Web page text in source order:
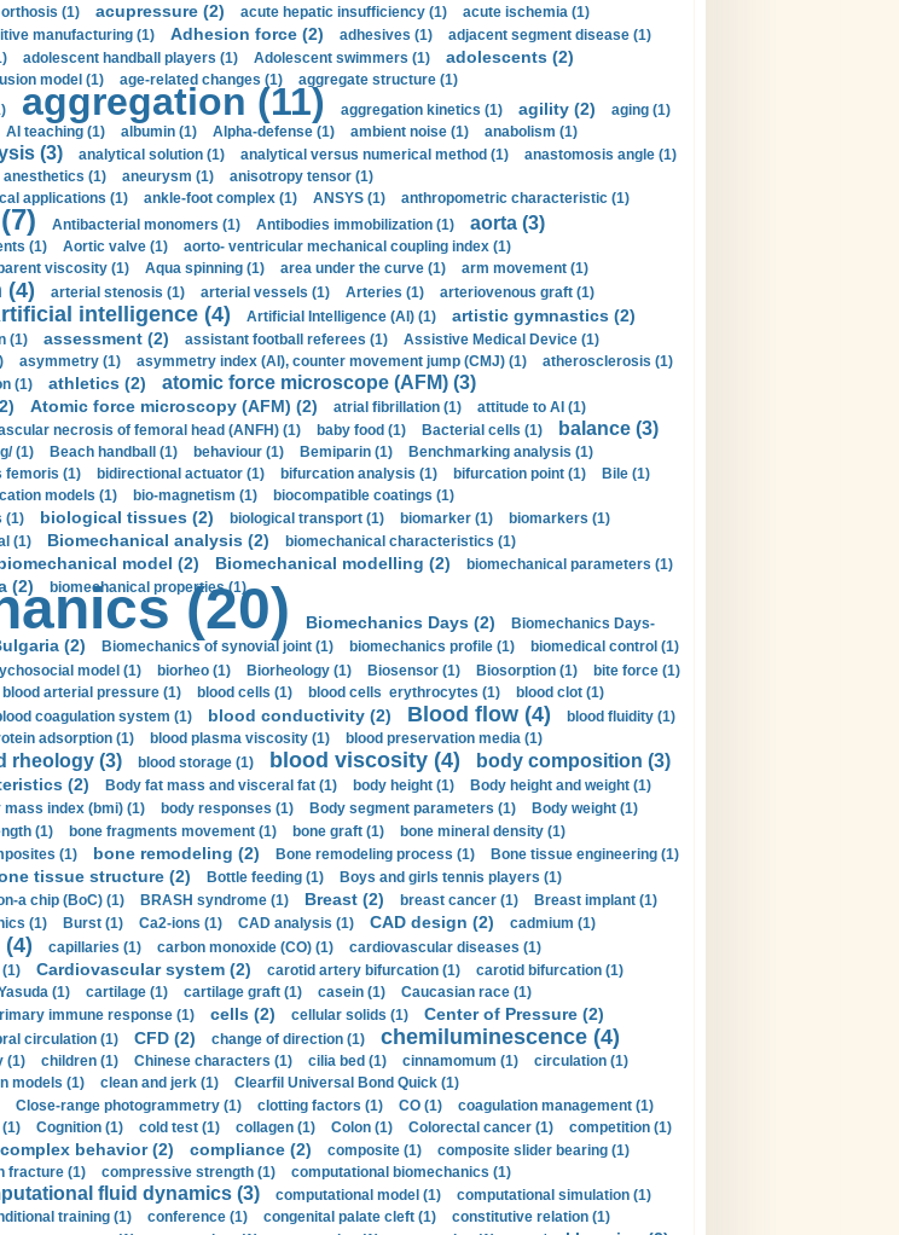
(1) acupressure (2) acute hepatic insufficiency (1)
acute ischemia (1)
manufacturing (1) Adhesion force (2) adhesives (1)
adjacent segment disease (1)
adolescent handball players (1) Adolescent swimmers (1) adolescents (2)
model (1) age-related changes (1)
aggregate structure (1)
aggregation (11) aggregation kinetics (1) agility (2)
aging (1)
AI teaching (1) albumin (1) Alpha-defense (1) ambient noise (1)
anabolism (1)
(3) analytical solution (1) analytical versus numerical method (1)
anastomosis angle (1)
anesthetics (1) aneurysm (1)
anisotropy tensor (1)
applications (1)
ankle-foot complex (1) ANSYS (1) anthropometric characteristic (1)
Antibacterial monomers (1) Antibodies immobilization (1) aorta (3)
(1) Aortic valve (1)
aorto- ventricular mechanical coupling index (1)
viscosity (1) Aqua spinning (1) area under the curve (1) arm movement (1)
(4) arterial stenosis (1) arterial vessels (1) Arteries (1) arteriovenous graft (1)
intelligence (4) Artificial Intelligence (AI) (1) artistic gymnastics (2)
(1) assessment (2) assistant football referees (1)
Assistive Medical Device (1)
asymmetry (1) asymmetry index (AI), counter movement jump (CMJ) (1)
atherosclerosis (1)
(1) athletics (2) atomic force microscope (AFM) (3)
Atomic force microscopy (AFM) (2) atrial fibrillation (1)
attitude to AI (1)
necrosis of femoral head (ANFH) (1) baby food (1) Bacterial cells (1) balance (3)
(1) Beach handball (1) behaviour (1) Bemiparin (1)
Benchmarking analysis (1)
femoris (1) bidirectional actuator (1) bifurcation analysis (1) bifurcation point (1)
Bile (1)
models (1) bio-magnetism (1)
biocompatible coatings (1)
(1)
biological tissues (2) biological transport (1) biomarker (1)
biomarkers (1)
(1) Biomechanical analysis (2)
biomechanical characteristics (1)
model (2) Biomechanical modelling (2) biomechanical parameters (1)
(2) biomechanical properties (1)
(20) Biomechanics Days (2)
Biomechanics Days-
(2) Biomechanics of synovial joint (1) biomechanics profile (1) biomedical control (1)
model (1) biorheo (1) Biorheology (1) Biosensor (1) Biosorption (1)
bite force (1)
blood arterial pressure (1) blood cells (1) blood cells erythrocytes (1) blood clot (1)
coagulation system (1) blood conductivity (2) Blood flow (4)
blood fluidity (1)
adsorption (1) blood plasma viscosity (1) blood preservation media (1)
rheology (3) blood storage (1) blood viscosity (4) body composition (3)
(2) Body fat mass and visceral fat (1) body height (1) Body height and weight (1)
mass index (bmi) (1) body responses (1) Body segment parameters (1) Body weight (1)
(1) bone fragments movement (1) bone graft (1)
bone mineral density (1)
(1) bone remodeling (2) Bone remodeling process (1)
Bone tissue engineering (1)
tissue structure (2) Bottle feeding (1)
Boys and girls tennis players (1)
a chip (BoC) (1) BRASH syndrome (1) Breast (2) breast cancer (1)
Breast implant (1)
(1)
Burst (1) Ca2-ions (1) CAD analysis (1) CAD design (2) cadmium (1)
capillaries (1) carbon monoxide (CO) (1)
cardiovascular diseases (1)
Cardiovascular system (2) carotid artery bifurcation (1)
carotid bifurcation (1)
(1) cartilage (1) cartilage graft (1) casein (1)
Caucasian race (1)
immune response (1) cells (2) cellular solids (1) Center of Pressure (2)
circulation (1) CFD (2) change of direction (1) chemiluminescence (4)
(1) children (1) Chinese characters (1) cilia bed (1) cinnamomum (1)
circulation (1)
models (1) clean and jerk (1) Clearfil Universal Bond Quick (1)
Close-range photogrammetry (1) clotting factors (1) CO (1)
coagulation management (1)
Cognition (1) cold test (1) collagen (1) Colon (1) Colorectal cancer (1)
competition (1)
complex behavior (2) compliance (2) composite (1)
composite slider bearing (1)
fracture (1) compressive strength (1)
computational biomechanics (1)
fluid dynamics (3) computational model (1)
computational simulation (1)
training (1) conference (1) congenital palate cleft (1)
constitutive relation (1)